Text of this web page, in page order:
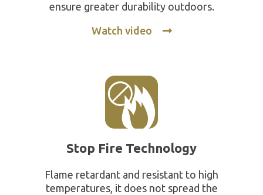
ensure greater durability outdoors.
Watch video
Stop Fire Technology
Flame retardant and resistant to high
temperatures, it does not spread the